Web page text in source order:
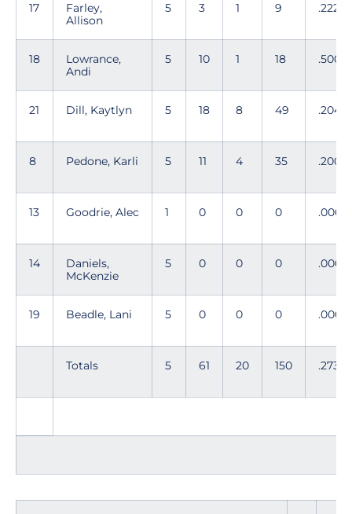
17
Farley,
Allison
5 3 1 9 .222
18
Lowrance,
Andi
5 10 1 18 .500
21 Dill, Kaytlyn 5 18 8 49 .204
8 Pedone, Karli 5 11 4 35 .200
13 Goodrie, Alec 1 0 0 0 .000
14
Daniels,
McKenzie
5 0 0 0 .000
19 Beadle, Lani 5 0 0 0 .000
Totals 5 61 20 150 .273